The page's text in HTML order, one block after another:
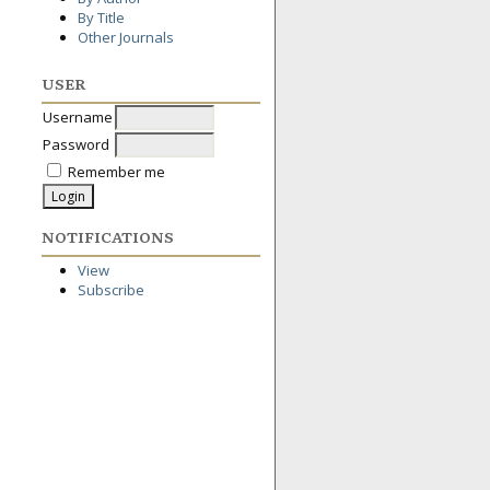
By Title
Other Journals
USER
Username
Password
Remember me
NOTIFICATIONS
View
Subscribe